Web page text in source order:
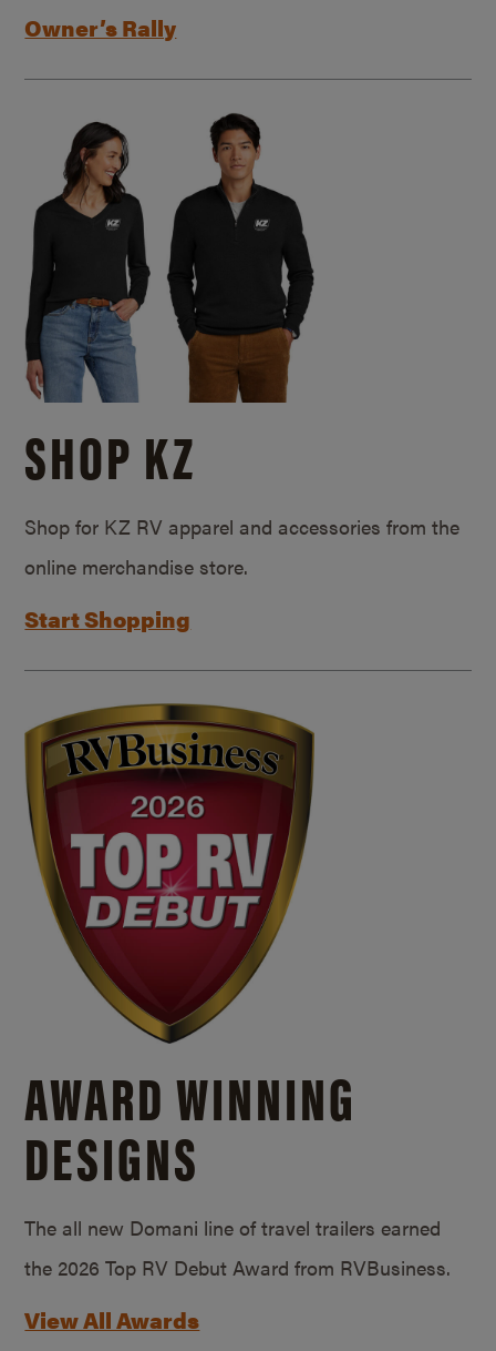
Owner’s Rally
SHOP KZ
Shop for KZ RV apparel and accessories from the
online merchandise store.
Start Shopping
AWARD WINNING
DESIGNS
The all new Domani line of travel trailers earned
the 2026 Top RV Debut Award from RVBusiness.
View All Awards